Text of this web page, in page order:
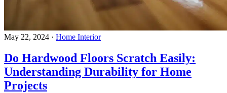
May 22, 2024 · Home Interior
Do Hardwood Floors Scratch Easily:
Understanding Durability for Home
Projects